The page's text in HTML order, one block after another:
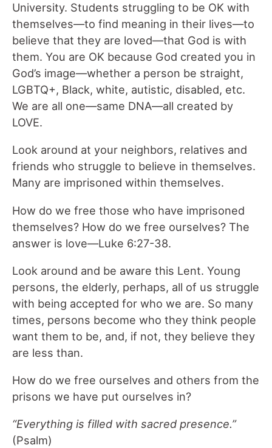
University. Students struggling to be OK with
themselves—to find meaning in their lives—to
believe that they are loved—that God is with
them. You are OK because God created you in
God’s image—whether a person be straight,
LGBTQ+, Black, white, autistic, disabled, etc.
We are all one—same DNA—all created by
LOVE.
Look around at your neighbors, relatives and
friends who struggle to believe in themselves.
Many are imprisoned within themselves.
How do we free those who have imprisoned
themselves? How do we free ourselves? The
answer is love—Luke 6:27-38.
Look around and be aware this Lent. Young
persons, the elderly, perhaps, all of us struggle
with being accepted for who we are. So many
times, persons become who they think people
want them to be, and, if not, they believe they
are less than.
How do we free ourselves and others from the
prisons we have put ourselves in?
“Everything is filled with sacred presence.”
(Psalm)